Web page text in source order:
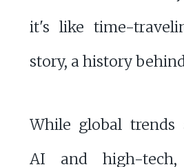
it's like time-
story, a history
While global trends
AI and high-